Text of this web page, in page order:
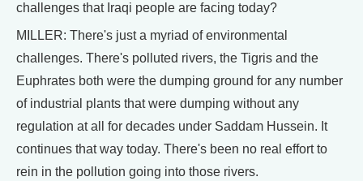
challenges that Iraqi people are facing today?
MILLER: There's just a myriad of environmental
challenges. There's polluted rivers, the Tigris and the
Euphrates both were the dumping ground for any number
of industrial plants that were dumping without any
regulation at all for decades under Saddam Hussein. It
continues that way today. There's been no real effort to
rein in the pollution going into those rivers.